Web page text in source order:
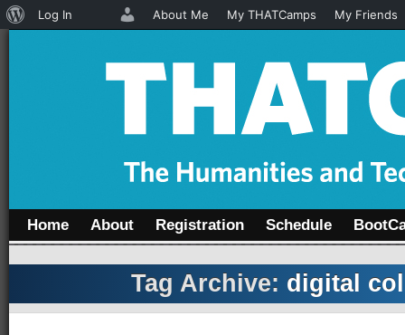
Home About Registration Schedule
Tag Archive: digital
About
Log In About Me My THATCamps My Friends